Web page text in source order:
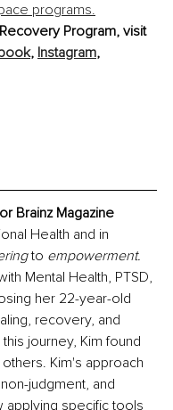
programs.
Program, visit
, Instagram,
Brainz Magazine
Health and in
to empowerment.
Mental Health, PTSD,
her 22-year-old
recovery, and
journey, Kim found
Kim's approach
judgment, and
applying specific tools